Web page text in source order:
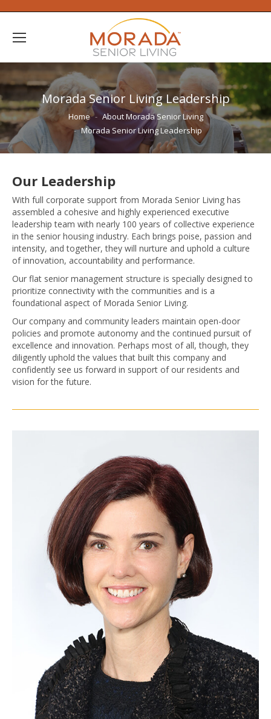
Morada Senior Living Leadership
You are here: Home
About Morada Senior Living
Morada Senior Living Leadership
Our Leadership
With full corporate support from Morada Senior Living has
assembled a cohesive and highly experienced executive
leadership team with nearly 100 years of collective experience
in the senior housing industry. Each brings poise, passion and
intensity, and together, they will nurture and uphold a culture
of innovation, accountability and performance.
Our flat senior management structure is specially designed to
prioritize connectivity with the communities and is a
foundational aspect of Morada Senior Living.
Our company and community leaders maintain open-door
policies and promote autonomy and the continued pursuit of
excellence and innovation. Perhaps most of all, though, they
diligently uphold the values that built this company and
confidently see us forward in support of our residents and
vision for the future.